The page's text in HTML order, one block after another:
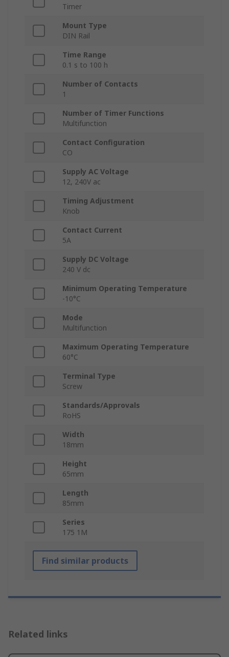
Timer
Mount Type
DIN Rail
Time Range
0.1 s to 100 h
Number of Contacts
1
Number of Timer Functions
Multifunction
Contact Configuration
CO
Supply AC Voltage
12, 240V ac
Timing Adjustment
Knob
Contact Current
5A
Supply DC Voltage
240 V dc
Minimum Operating Temperature
-10°C
Mode
Multifunction
Maximum Operating Temperature
60°C
Terminal Type
Screw
Standards/Approvals
RoHS
Width
18mm
Height
65mm
Length
85mm
Series
175 1M
Find similar products
Related links